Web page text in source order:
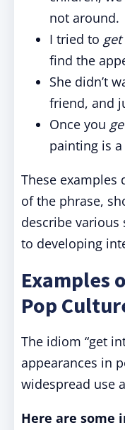
not around.
I tried to
find the
She didn’t
friend, and
Once you
painting is
These examples
of the phrase,
describe
to developing
Examples
Pop
The idiom “get
appearances in
widespread use
Here are some